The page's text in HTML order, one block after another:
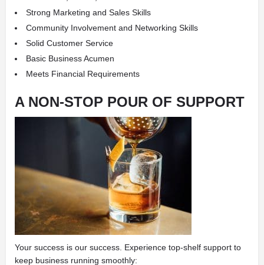
Strong Marketing and Sales Skills
Community Involvement and Networking Skills
Solid Customer Service
Basic Business Acumen
Meets Financial Requirements
A NON-STOP POUR OF SUPPORT
Your success is our success. Experience top-shelf support to
keep business running smoothly: